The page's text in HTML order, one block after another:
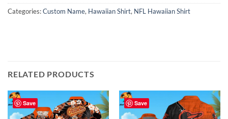
Categories:Custom Name, Hawaiian Shirt, NFL Hawaiian Shirt
RELATED PRODUCTS
Save Save